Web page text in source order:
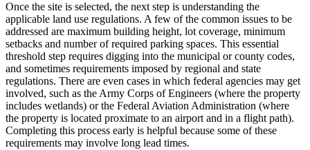
Once the site is selected, the next step is understanding the
applicable land use regulations. A few of the common issues to be
addressed are maximum building height, lot coverage, minimum
setbacks and number of required parking spaces. This essential
threshold step requires digging into the municipal or county codes,
and sometimes requirements imposed by regional and state
regulations. There are even cases in which federal agencies may get
involved, such as the Army Corps of Engineers (where the property
includes wetlands) or the Federal Aviation Administration (where
the property is located proximate to an airport and in a flight path).
Completing this process early is helpful because some of these
requirements may involve long lead times.